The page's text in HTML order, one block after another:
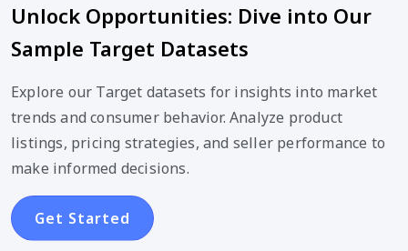
Unlock Opportunities: Dive into Our
Sample Target Datasets
Explore our Target datasets for insights into market
trends and consumer behavior. Analyze product
listings, pricing strategies, and seller performance to
make informed decisions.
Get Started